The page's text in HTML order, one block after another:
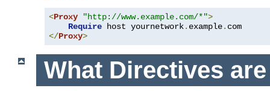
<Proxy "http://www.example.com/*">
Require host yournetwork. example.
</Proxy>
What Directives